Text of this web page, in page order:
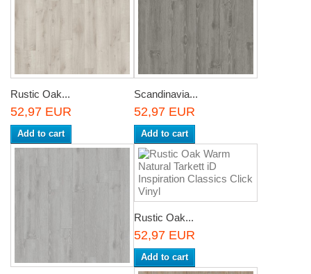
Rustic Oak...
52,97 EUR
Add to cart
Scandinavia...
52,97 EUR
Add to cart
Rustic Oak...
52,97 EUR
Add to cart